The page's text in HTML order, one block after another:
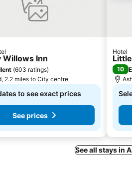
Willows Inn
(603 ratings)
2.2 miles to City centre
to see exact prices
See prices
Hotel
10
See all stays in